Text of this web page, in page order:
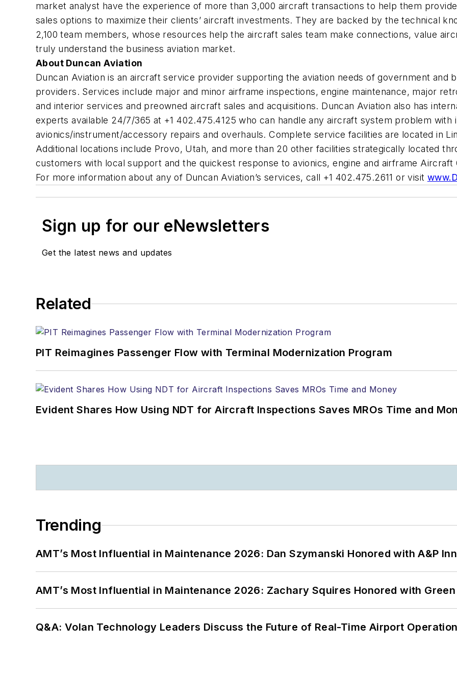
market analyst have the experience of more than 3,000 aircraft transactions to help them
sales options to maximize their clients’ aircraft investments. They are backed by the technical
2,100 team members, whose resources help the aircraft sales team make connections, value
truly understand the business aviation market.
About Duncan Aviation
Duncan Aviation is an aircraft service provider supporting the aviation needs of government and
providers. Services include major and minor airframe inspections, engine maintenance, major
and interior services and preowned aircraft sales and acquisitions. Duncan Aviation also has
experts available 24/7/365 at +1 402.475.4125 who can handle any aircraft system problem
avionics/instrument/accessory repairs and overhauls. Complete service facilities are located in
Additional locations include Provo, Utah, and more than 20 other facilities strategically located
customers with local support and the quickest response to avionics, engine and airframe Aircraft
For more information about any of Duncan Aviation’s services, call +1 402.475.2611 or visit
Sign up for our eNewsletters
Get the latest news and updates
Related
PIT Reimagines Passenger Flow with Terminal Modernization Program
Evident Shares How Using NDT for Aircraft Inspections Saves MROs Time and
Trending
AMT’s Most Influential in Maintenance 2026: Dan Szymanski Honored with A&P
AMT’s Most Influential in Maintenance 2026: Zachary Squires Honored with
Q&A: Volan Technology Leaders Discuss the Future of Real-Time Airport